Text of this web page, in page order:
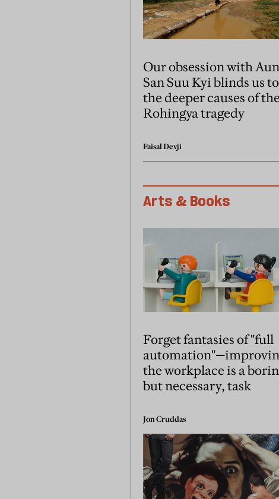
Our obsession with
San Suu Kyi blinds us to
the deeper causes of the
Rohingya tragedy
Faisal Devji
Arts & Books
Forget fantasies of "full
the workplace is a
but necessary, task
Jon Cruddas